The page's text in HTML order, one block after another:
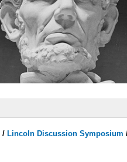
/ Lincoln Discussion Symposium